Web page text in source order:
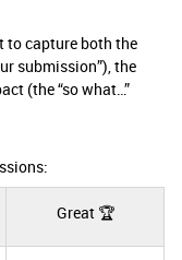
to capture both the
submission”), the
(the “so what…”
Great 🏆